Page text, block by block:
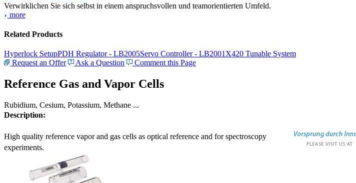
Verwirklichen Sie sich selbst in einem anspruchsvollen und teamorientierten Umfeld.
more
Related Products
Hyperlock SetupPDH Regulator - LB2005Servo Controller - LB2001 X420 Tunable System
Request an Offer
Ask a Question Comment this Page
Reference Gas and Vapor Cells
Rubidium, Cesium, Potassium, Methane ...
Description:
High quality reference vapor and gas cells as optical reference and for spectroscopy
experiments.